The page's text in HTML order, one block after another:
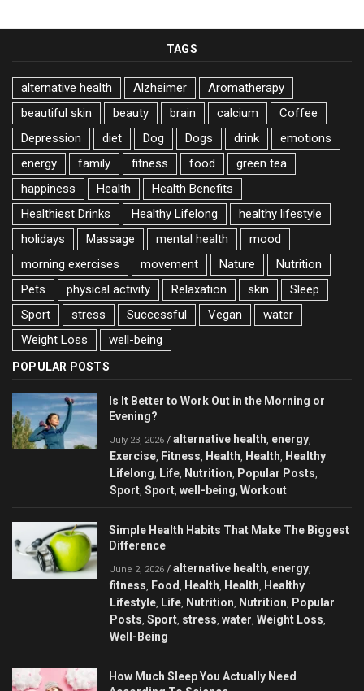
TAGS
alternative health Alzheimer
Aromatherapy
beautiful skin
beauty brain calcium
Coffee
Depression
diet Dog Dogs drink
emotions
energy
family fitness food
green tea
happiness
Health
Health Benefits
Healthiest Drinks
Healthy Lifelong
healthy lifestyle
holidays
Massage mental health
mood
morning exercises
movement Nature
Nutrition
Pets
physical activity Relaxation skin
Sleep
Sport
stress Successful Vegan
water
Weight Loss
well-being
POPULAR POSTS
Is It Better to Work Out in the Morning or
Evening?
July 23, 2026 / alternative health, energy,
Exercise, Fitness, Health, Health, Healthy
Lifelong, Life, Nutrition, Popular Posts,
Sport, Sport, well-being, Workout
Simple Health Habits That Make The Biggest
Difference
June 2, 2026 / alternative health, energy,
fitness, Food , Health, Health, Healthy
Lifestyle, Life, Nutrition, Nutrition, Popular
Posts, Sport, stress, water, Weight Loss,
Well-Being
How Much Sleep You Actually Need